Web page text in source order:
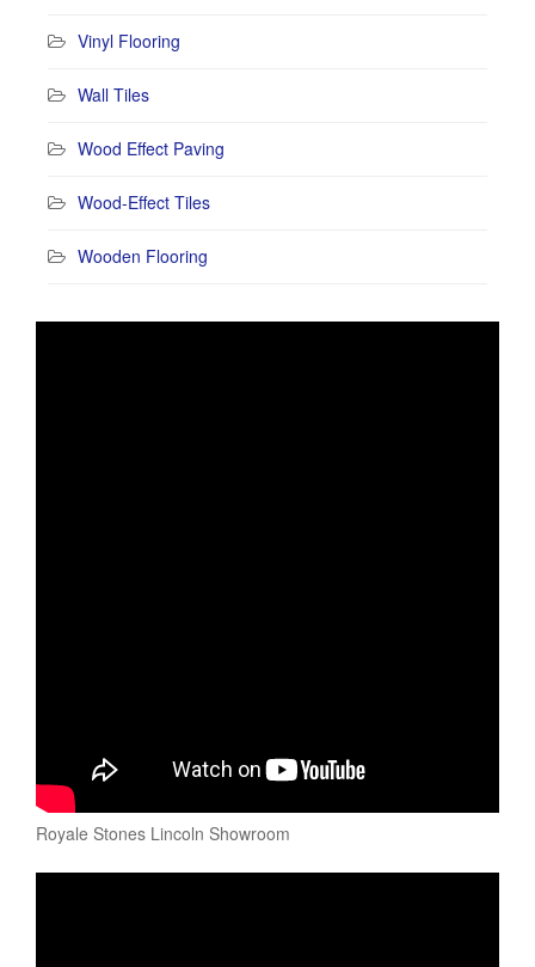
Vinyl Flooring
Wall Tiles
Wood Effect Paving
Wood-Effect Tiles
Wooden Flooring
Royale Stones Lincoln Showroom